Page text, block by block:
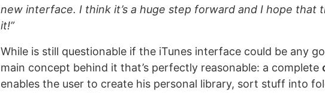
new interface. I think it’s a huge step forward and I hope that
it!”
While is still questionable if the iTunes interface could be any
main concept behind it that’s perfectly reasonable: a complete
enables the user to create his personal library, sort stuff into